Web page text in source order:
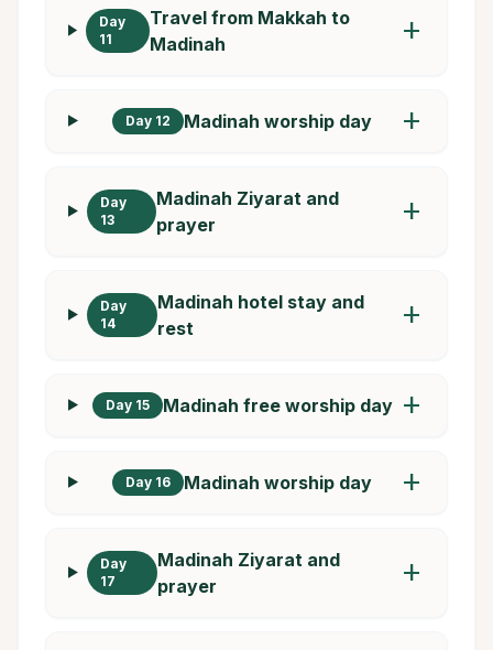
Day
11
Travel from Makkah to
Madinah
add
Day 12 Madinah worship day add
Day
13
Madinah Ziyarat and
prayer
add
Day
14
Madinah hotel stay and
rest
add
Day 15 Madinah free worship day add
Day 16 Madinah worship day add
Day
17
Madinah Ziyarat and
prayer
add